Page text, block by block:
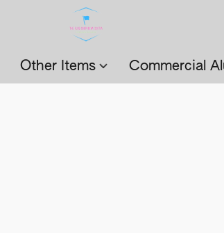
Other Items Commercial